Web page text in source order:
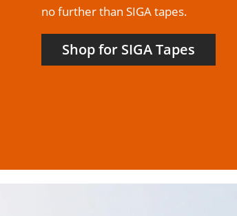
no further than SIGA tapes.
Shop for SIGA Tapes